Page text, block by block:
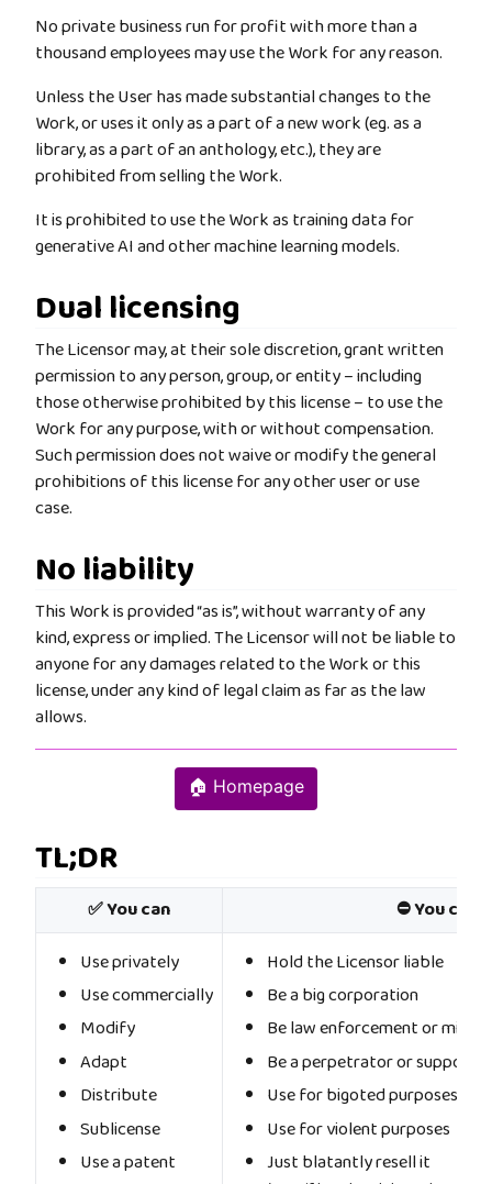
No private business run for profit with more than a
thousand employees may use the Work for any reason.
Unless the User has made substantial changes to the
Work, or uses it only as a part of a new work (eg. as a
library, as a part of an anthology, etc.), they are
prohibited from selling the Work.
It is prohibited to use the Work as training data for
generative AI and other machine learning models.
Dual licensing
The Licensor may, at their sole discretion, grant written
permission to any person, group, or entity – including
those otherwise prohibited by this license – to use the
Work for any purpose, with or without compensation.
Such permission does not waive or modify the general
prohibitions of this license for any other user or use
case.
No liability
This Work is provided “as is”, without warranty of any
kind, express or implied. The Licensor will not be liable to
anyone for any damages related to the Work or this
license, under any kind of legal claim as far as the law
allows.
🏠 Homepage
TL;DR
✅ You can
⛔ You
Use privately
Use commercially
Modify
Adapt
Distribute
Sublicense
Use a patent
Hold the Licensor liable
Be a big corporation
Be law enforcement or
Be a perpetrator or
Use for bigoted purposes
Use for violent purposes
Just blatantly resell it